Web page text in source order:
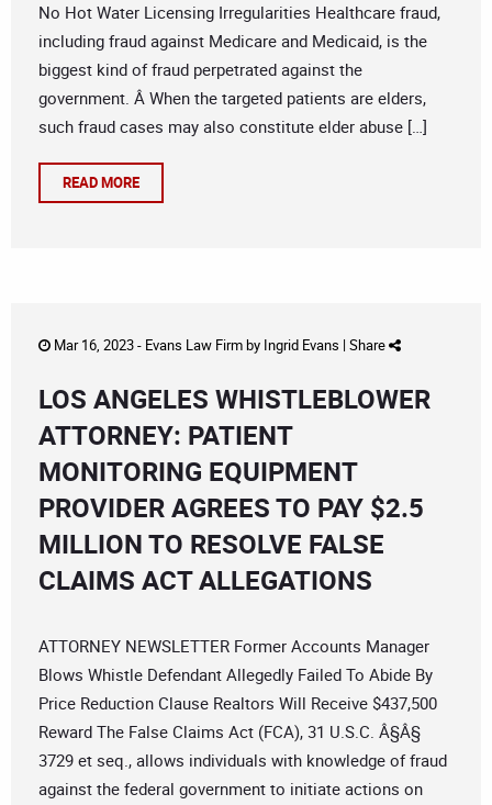
No Hot Water Licensing Irregularities Healthcare fraud,
including fraud against Medicare and Medicaid, is the
biggest kind of fraud perpetrated against the
government. Â When the targeted patients are elders,
such fraud cases may also constitute elder abuse […]
READ MORE
Mar 16, 2023 - Evans Law Firmby Ingrid Evans | Share
LOS ANGELES WHISTLEBLOWER
ATTORNEY: PATIENT
MONITORING EQUIPMENT
PROVIDER AGREES TO PAY $2.5
MILLION TO RESOLVE FALSE
CLAIMS ACT ALLEGATIONS
ATTORNEY NEWSLETTER Former Accounts Manager
Blows Whistle Defendant Allegedly Failed To Abide By
Price Reduction Clause Realtors Will Receive $437,500
Reward The False Claims Act (FCA), 31 U.S.C. Â§Â§
3729 et seq., allows individuals with knowledge of fraud
against the federal government to initiate actions on